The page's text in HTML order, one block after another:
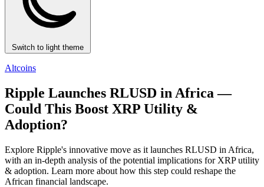
Switch to light theme
Altcoins
Ripple Launches RLUSD in Africa —
Could This Boost XRP Utility &
Adoption?
Explore Ripple's innovative move as it launches RLUSD in Africa,
with an in-depth analysis of the potential implications for XRP utility
& adoption. Learn more about how this step could reshape the
African financial landscape.